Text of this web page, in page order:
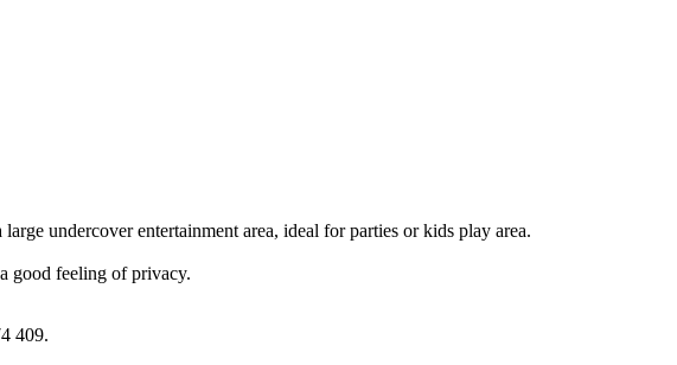
undercover entertainment area, ideal for parties or kids play area.
good feeling of privacy.
409.